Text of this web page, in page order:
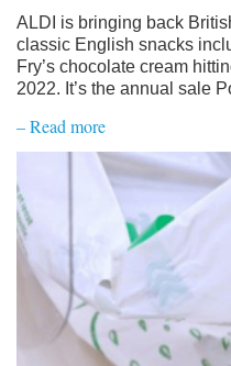
ALDI is bringing back
classic English snacks
Fry’s chocolate cream
2022. It’s the annual sale
– Read more